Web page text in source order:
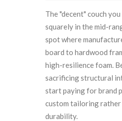
The "decent" couch
squarely in the mid-
spot where
board to hardwood
high-resilience foam.
sacrificing structural
start paying for brand
custom tailoring
durability.